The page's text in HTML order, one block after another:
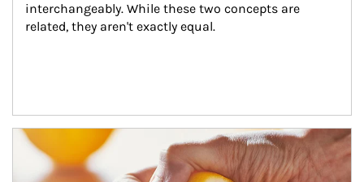
interchangeably. While these two concepts are
related, they aren't exactly equal.
How investors can tap their portfolios in tax-savvy ways.